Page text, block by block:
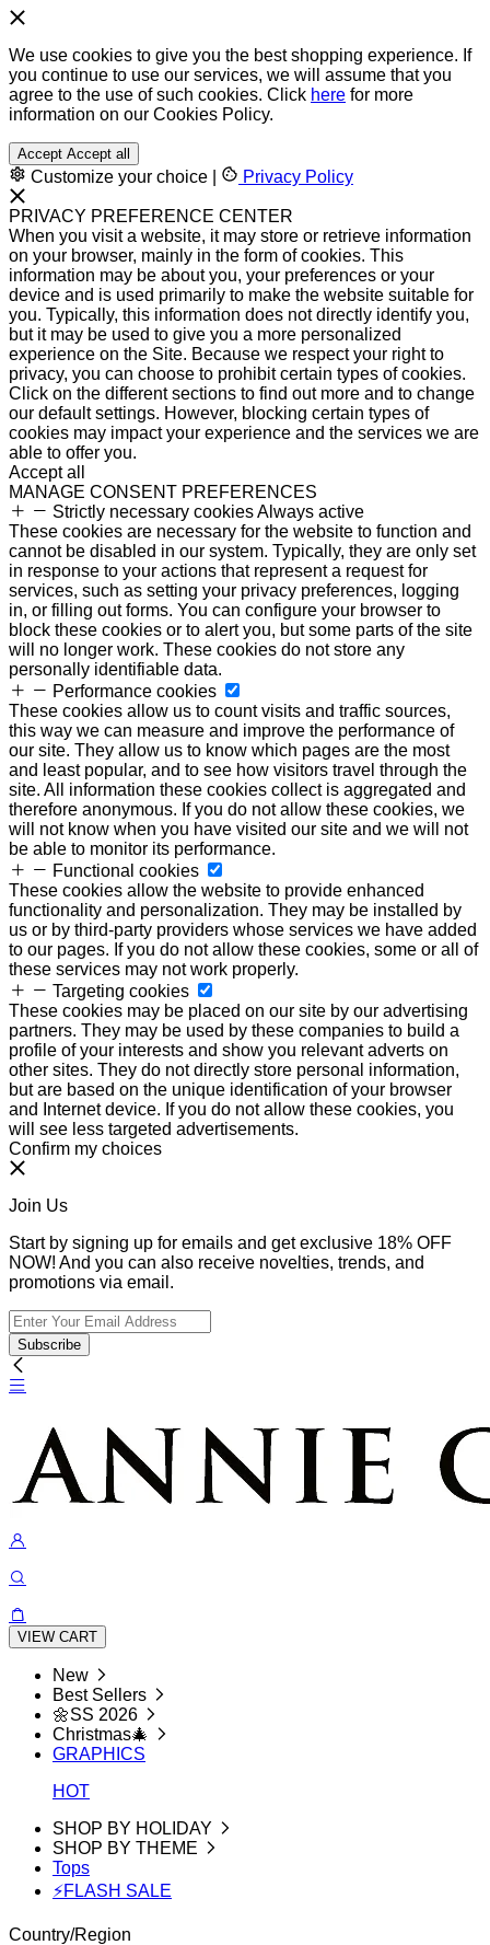
We use cookies to give you the best shopping experience. If
you continue to use our services, we will assume that you
agree to the use of such cookies. Click here for more
information on our Cookies Policy.
Accept Accept all
Customize your choice Privacy Policy
PRIVACY PREFERENCE CENTER
When you visit a website, it may store or retrieve information
on your browser, mainly in the form of cookies. This
information may be about you, your preferences or your
device and is used primarily to make the website suitable for
you. Typically, this information does not directly identify you,
but it may be used to give you a more personalized
experience on the Site. Because we respect your right to
privacy, you can choose to prohibit certain types of cookies.
Click on the different sections to find out more and to change
our default settings. However, blocking certain types of
cookies may impact your experience and the services we are
able to offer you.
Accept all
MANAGE CONSENT PREFERENCES
Strictly necessary cookiesAlways active
These cookies are necessary for the website to function and
cannot be disabled in our system. Typically, they are only set
in response to your actions that represent a request for
services, such as setting your privacy preferences, logging
in, or filling out forms. You can configure your browser to
block these cookies or to alert you, but some parts of the site
will no longer work. These cookies do not store any
personally identifiable data.
Performance cookies
These cookies allow us to count visits and traffic sources,
this way we can measure and improve the performance of
our site. They allow us to know which pages are the most
and least popular, and to see how visitors travel through the
site. All information these cookies collect is aggregated and
therefore anonymous. If you do not allow these cookies, we
will not know when you have visited our site and we will not
be able to monitor its performance.
Functional cookies
These cookies allow the website to provide enhanced
functionality and personalization. They may be installed by
us or by third-party providers whose services we have added
to our pages. If you do not allow these cookies, some or all of
these services may not work properly.
Targeting cookies
These cookies may be placed on our site by our advertising
partners. They may be used by these companies to build a
profile of your interests and show you relevant adverts on
other sites. They do not directly store personal information,
but are based on the unique identification of your browser
and Internet device. If you do not allow these cookies, you
will see less targeted advertisements.
Confirm my choices
Join Us
Start by signing up for emails and get exclusive 18% OFF
NOW! And you can also receive novelties, trends, and
promotions via email.
Subscribe
VIEW CART
New
Best Sellers
🌼SS 2026
Christmas🎄
GRAPHICS
HOT
SHOP BY HOLIDAY
SHOP BY THEME
Tops
⚡FLASH SALE
Country/Region